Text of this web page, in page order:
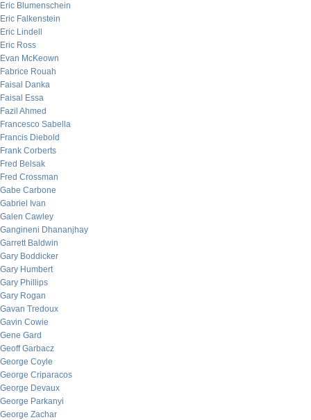
Eric Blumenschein
Eric Falkenstein
Eric Lindell
Eric Ross
Evan McKeown
Fabrice Rouah
Faisal Danka
Faisal Essa
Fazil Ahmed
Francesco Sabella
Francis Diebold
Frank Corberts
Fred Belsak
Fred Crossman
Gabe Carbone
Gabriel Ivan
Galen Cawley
Gangineni Dhananjhay
Garrett Baldwin
Gary Boddicker
Gary Humbert
Gary Phillips
Gary Rogan
Gavan Tredoux
Gavin Cowie
Gene Gard
Geoff Garbacz
George Coyle
George Criparacos
George Devaux
George Parkanyi
George Zachar